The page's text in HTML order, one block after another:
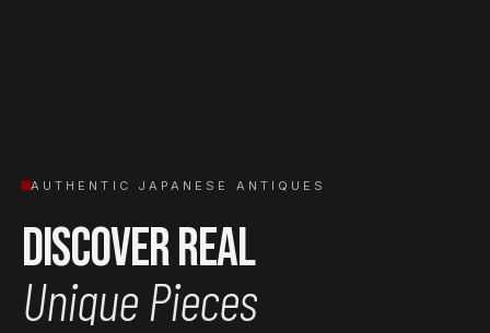
AUTHENTIC JAPANESE ANTIQUES
Discover Real
Unique Pieces